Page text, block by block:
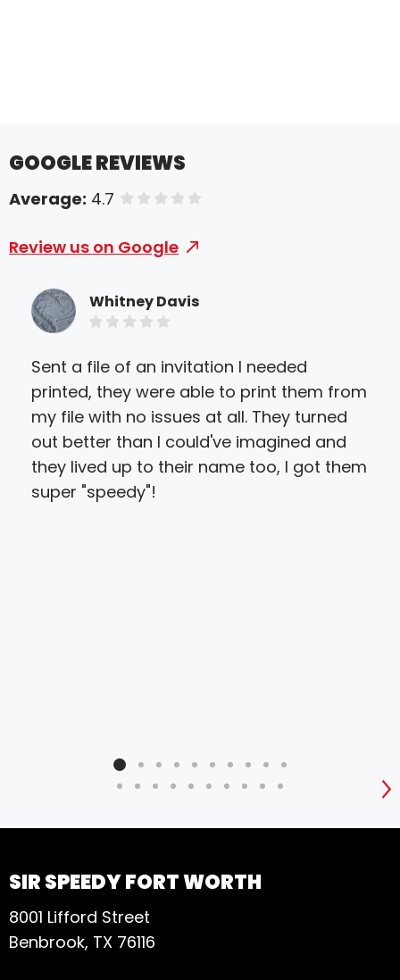
GOOGLE REVIEWS
Average: 4.7 of 5 stars
Review us on Google
Whitney Davis
Sent a file of an invitation I needed
printed, they were able to print them from
my file with no issues at all. They turned
out better than I could've imagined and
they lived up to their name too, I got them
super "speedy"!
SIR SPEEDY FORT WORTH
8001 Lifford Street
Benbrook, TX 76116